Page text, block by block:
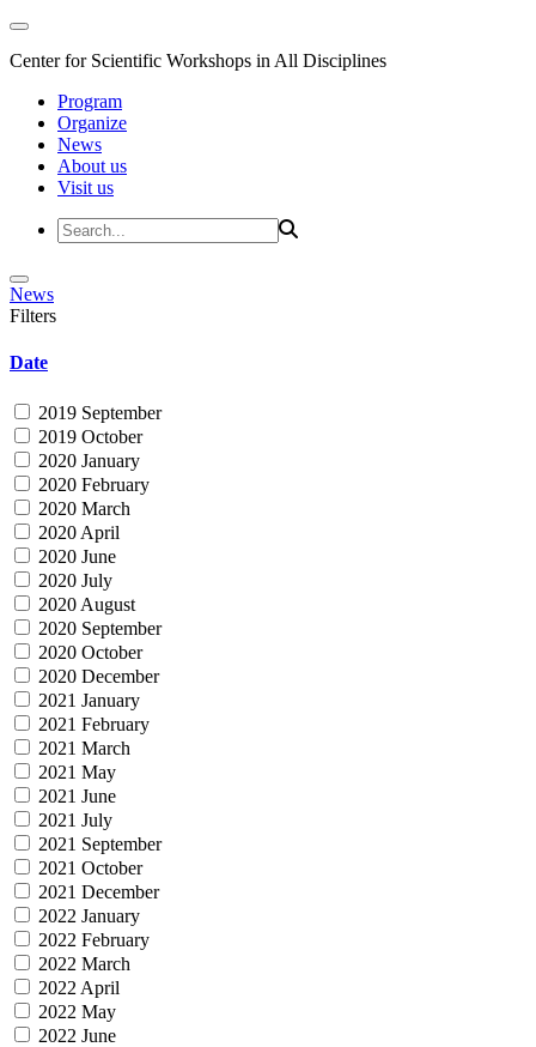
Center for Scientific Workshops in All Disciplines
Program
Organize
News
About us
Visit us
News
Filters
Date
2019 September
2019 October
2020 January
2020 February
2020 March
2020 April
2020 June
2020 July
2020 August
2020 September
2020 October
2020 December
2021 January
2021 February
2021 March
2021 May
2021 June
2021 July
2021 September
2021 October
2021 December
2022 January
2022 February
2022 March
2022 April
2022 May
2022 June